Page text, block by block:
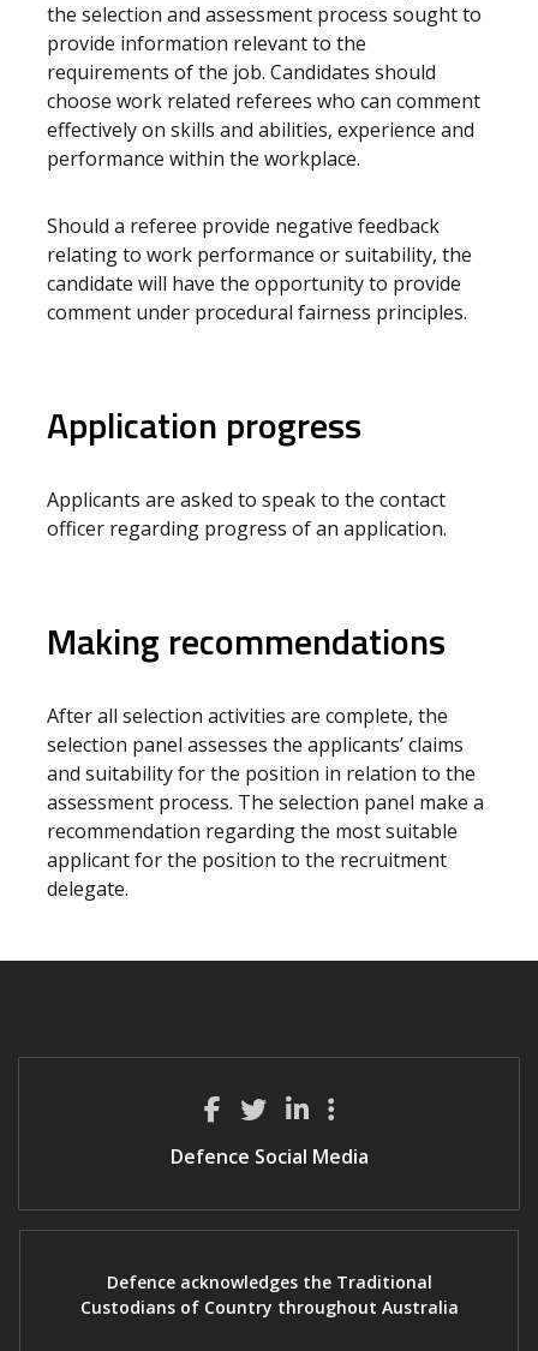
the selection and assessment process sought to
provide information relevant to the
requirements of the job. Candidates should
choose work related referees who can comment
effectively on skills and abilities, experience and
performance within the workplace.
Should a referee provide negative feedback
relating to work performance or suitability, the
candidate will have the opportunity to provide
comment under procedural fairness principles.
Application progress
Applicants are asked to speak to the contact
officer regarding progress of an application.
Making recommendations
After all selection activities are complete, the
selection panel assesses the applicants’ claims
and suitability for the position in relation to the
assessment process. The selection panel make a
recommendation regarding the most suitable
applicant for the position to the recruitment
delegate.
Defence Social Media
Defence acknowledges the Traditional
Custodians of Country throughout Australia